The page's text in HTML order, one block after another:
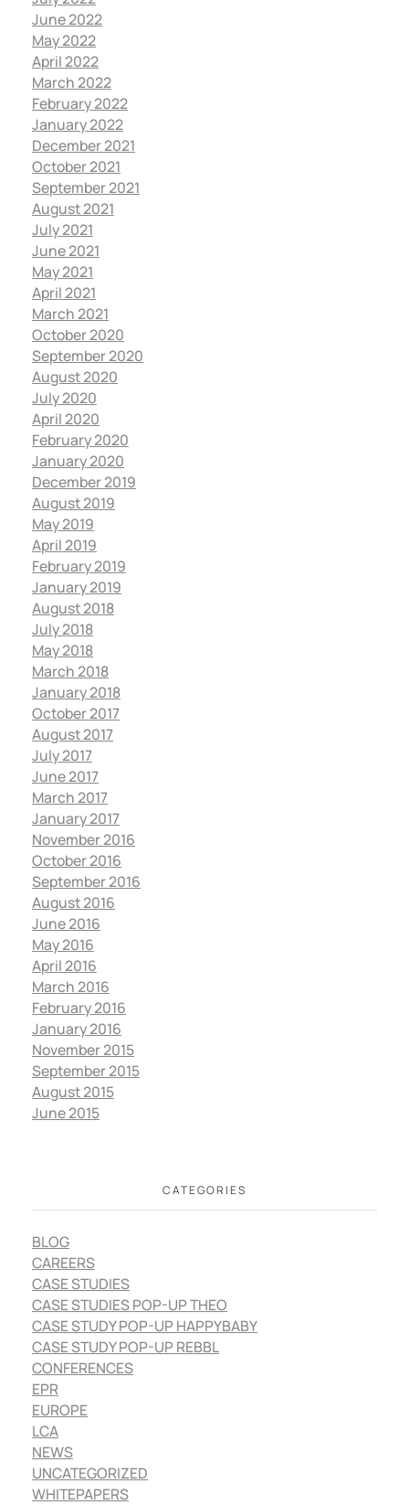
June 2022
May 2022
April 2022
March 2022
February 2022
January 2022
December 2021
October 2021
September 2021
August 2021
July 2021
June 2021
May 2021
April 2021
March 2021
October 2020
September 2020
August 2020
July 2020
April 2020
February 2020
January 2020
December 2019
August 2019
May 2019
April 2019
February 2019
January 2019
August 2018
July 2018
May 2018
March 2018
January 2018
October 2017
August 2017
July 2017
June 2017
March 2017
January 2017
November 2016
October 2016
September 2016
August 2016
June 2016
May 2016
April 2016
March 2016
February 2016
January 2016
November 2015
September 2015
August 2015
June 2015
CATEGORIES
BLOG
CAREERS
CASE STUDIES
CASE STUDIES POP-UP THEO
CASE STUDY POP-UP HAPPYBABY
CASE STUDY POP-UP REBBL
CONFERENCES
EPR
EUROPE
LCA
NEWS
UNCATEGORIZED
WHITEPAPERS